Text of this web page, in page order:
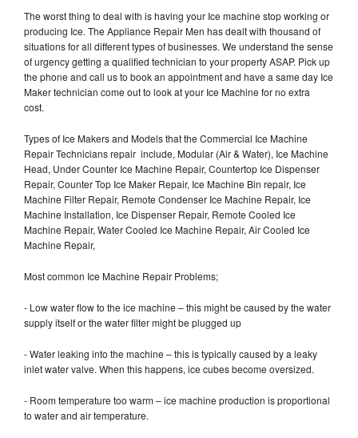
The worst thing to deal with is having your Ice machine stop working or
producing Ice. The Appliance Repair Men has dealt with thousand of
situations for all different types of businesses. We understand the sense
of urgency getting a qualified technician to your property ASAP. Pick up
the phone and call us to book an appointment and have a same day Ice
Maker technician come out to look at your Ice Machine for no extra
cost.
Types of Ice Makers and Models that the Commercial Ice Machine
Repair Technicians repair include, Modular (Air & Water), Ice Machine
Head, Under Counter Ice Machine Repair, Countertop Ice Dispenser
Repair, Counter Top Ice Maker Repair, Ice Machine Bin repair, Ice
Machine Filter Repair, Remote Condenser Ice Machine Repair, Ice
Machine Installation, Ice Dispenser Repair, Remote Cooled Ice
Machine Repair, Water Cooled Ice Machine Repair, Air Cooled Ice
Machine Repair,
Most common Ice Machine Repair Problems;
- Low water flow to the ice machine – this might be caused by the water
supply itself or the water filter might be plugged up
- Water leaking into the machine – this is typically caused by a leaky
inlet water valve. When this happens, ice cubes become oversized.
- Room temperature too warm – ice machine production is proportional
to water and air temperature.